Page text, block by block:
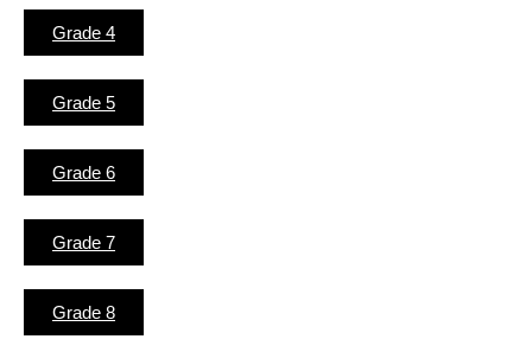
Grade 4
Grade 5
Grade 6
Grade 7
Grade 8